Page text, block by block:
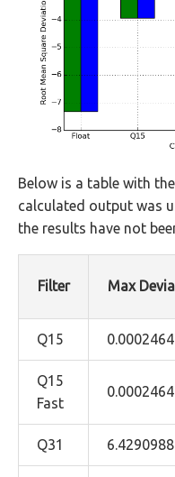
Below is a table with
calculated output was
the results have not
Filter Max
Q15
Q15
Fast
Q31